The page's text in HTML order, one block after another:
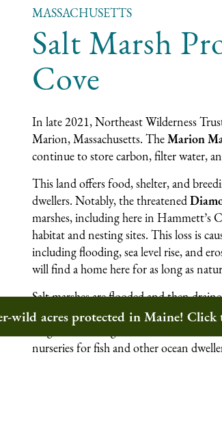
MASSACHUSETTS
Salt Marsh
Cove
In late 2021, Northeast Wilderness
Marion, Massachusetts. TheMarion
continue to store carbon, filter water,
This land offers food, shelter, and
dwellers. Notably, the threatened
marshes, including here in Hammett’s
habitat and nesting sites. This loss is
including flooding, sea level rise, and
will find a home here for as long as
Salt marshes are flooded and then
made from decomposing plant material.
sedges undulating with the winds and
nurseries for fish and other ocean
wild acres protected in Maine!